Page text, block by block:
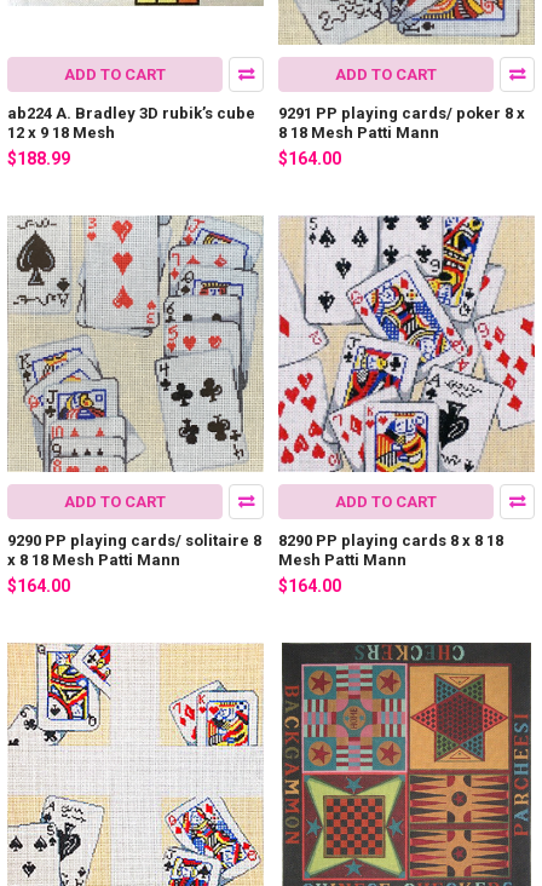
ADD TO CART
ab224 A. Bradley 3D rubik’s cube
12 x 9 18 Mesh
$188.99
ADD TO CART
9291 PP playing cards/ poker 8 x
8 18 Mesh Patti Mann
$164.00
ADD TO CART
9290 PP playing cards/ solitaire 8
x 8 18 Mesh Patti Mann
$164.00
ADD TO CART
8290 PP playing cards 8 x 8 18
Mesh Patti Mann
$164.00